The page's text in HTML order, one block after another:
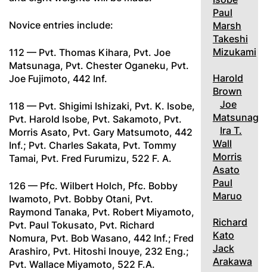
Novice entries include:
112 — Pvt. Thomas Kihara, Pvt. Joe
Matsunaga, Pvt. Chester Oganeku, Pvt.
Joe Fujimoto, 442 Inf.
118 — Pvt. Shigimi Ishizaki, Pvt. K. Isobe,
Pvt. Harold Isobe, Pvt. Sakamoto, Pvt.
Morris Asato, Pvt. Gary Matsumoto, 442
Inf.; Pvt. Charles Sakata, Pvt. Tommy
Tamai, Pvt. Fred Furumizu, 522 F. A.
126 — Pfc. Wilbert Holch, Pfc. Bobby
Iwamoto, Pvt. Bobby Otani, Pvt.
Raymond Tanaka, Pvt. Robert Miyamoto,
Pvt. Paul Tokusato, Pvt. Richard
Nomura, Pvt. Bob Wasano, 442 Inf.; Fred
Arashiro, Pvt. Hitoshi Inouye, 232 Eng.;
Pvt. Wallace Miyamoto, 522 F.A.
Paul
Marsh
Takeshi
Mizukami
Harold
Brown
Joe
Matsunaga
Ira T.
Wall
Morris
Asato
Paul
Maruo
Richard
Kato
Jack
Arakawa